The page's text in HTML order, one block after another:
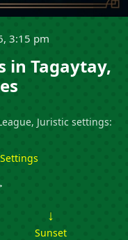
3:15 pm
in Tagaytay,
Juristic settings:
↓
Sunset